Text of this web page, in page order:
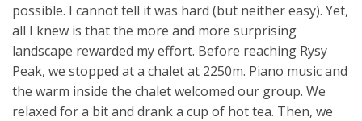
possible. I cannot tell it was hard (but neither easy). Yet,
all I knew is that the more and more surprising
landscape rewarded my effort. Before reaching Rysy
Peak, we stopped at a chalet at 2250m. Piano music and
the warm inside the chalet welcomed our group. We
relaxed for a bit and drank a cup of hot tea. Then, we